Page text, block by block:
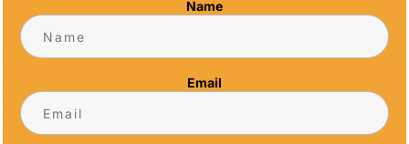
Address
5466 Complex St. #201
Phone
(858) 277-4165
Name
Email